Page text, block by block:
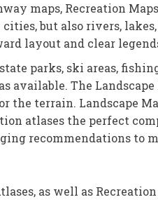
maps, Recreation
but also rivers,
layout and clear
parks, ski areas,
available. The
the terrain. Landscape
atlases the perfect
recommendations to
as well as